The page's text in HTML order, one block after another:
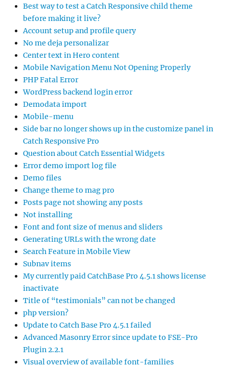
Best way to test a Catch Responsive child theme
before making it live?
Account setup and profile query
No me deja personalizar
Center text in Hero content
Mobile Navigation Menu Not Opening Properly
PHP Fatal Error
WordPress backend login error
Demodata import
Mobile-menu
Side bar no longer shows up in the customize panel in
Catch Responsive Pro
Question about Catch Essential Widgets
Error demo import log file
Demo files
Change theme to mag pro
Posts page not showing any posts
Not installing
Font and font size of menus and sliders
Generating URLs with the wrong date
Search Feature in Mobile View
Subnav items
My currently paid CatchBase Pro 4.5.1 shows license
inactivate
Title of “testimonials” can not be changed
php version?
Update to Catch Base Pro 4.5.1 failed
Advanced Masonry Error since update to FSE-Pro
Plugin 2.2.1
Visual overview of available font-families